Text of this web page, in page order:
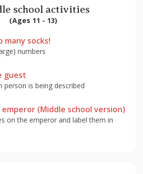
school activities
(Ages 11 - 13)
many socks!
numbers
guest
person is being described
(Middle school version)
on the emperor and label them in